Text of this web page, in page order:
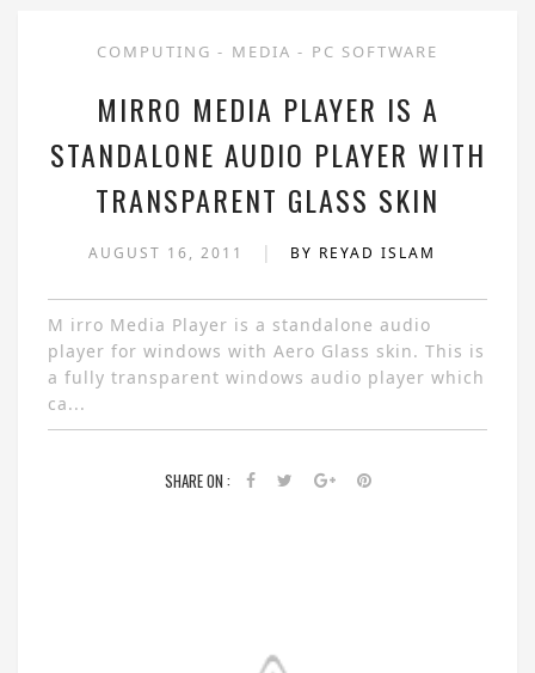
COMPUTING - MEDIA - PC SOFTWARE
MIRRO MEDIA PLAYER IS A
STANDALONE AUDIO PLAYER WITH
TRANSPARENT GLASS SKIN
AUGUST 16, 2011 | BY REYAD ISLAM
M irro Media Player is a standalone audio
player for windows with Aero Glass skin. This is
a fully transparent windows audio player which
ca...
SHARE ON :